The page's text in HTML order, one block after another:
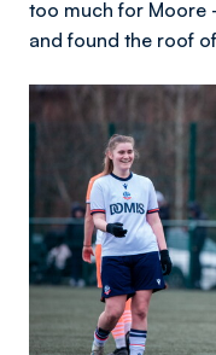
too much for Moore
and found the roof
Image